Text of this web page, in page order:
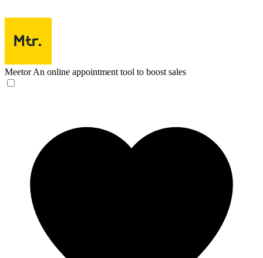
Meetor An online appointment tool to boost sales